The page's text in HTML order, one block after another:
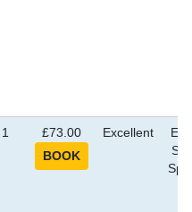
1 £73.00 Excellent